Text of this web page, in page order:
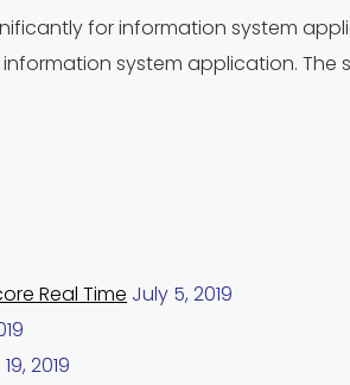
for information system
system application.
Real Time July 5, 2019
2019